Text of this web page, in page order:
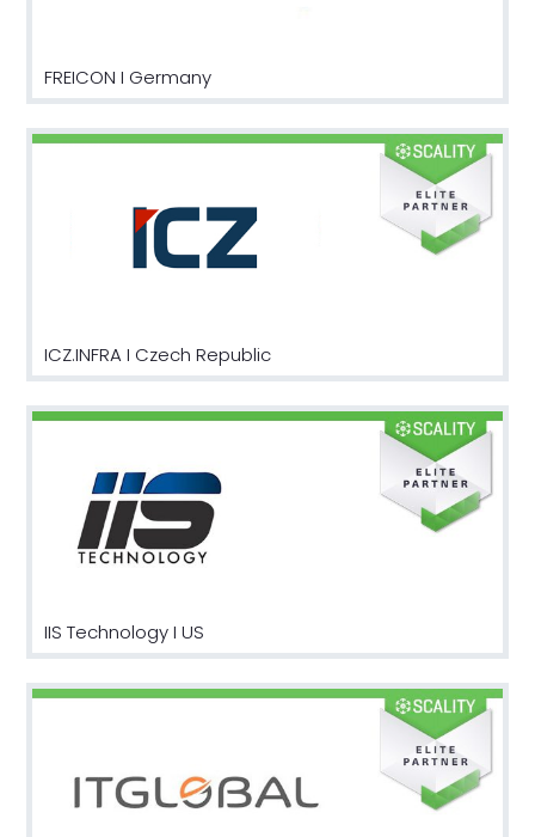
FREICON I Germany
ICZ.INFRA I Czech Republic
IIS Technology I US